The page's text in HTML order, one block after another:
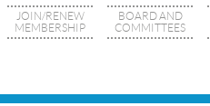
JOIN/RENEW
MEMBERSHIP
BOARD AND
COMMITTEES